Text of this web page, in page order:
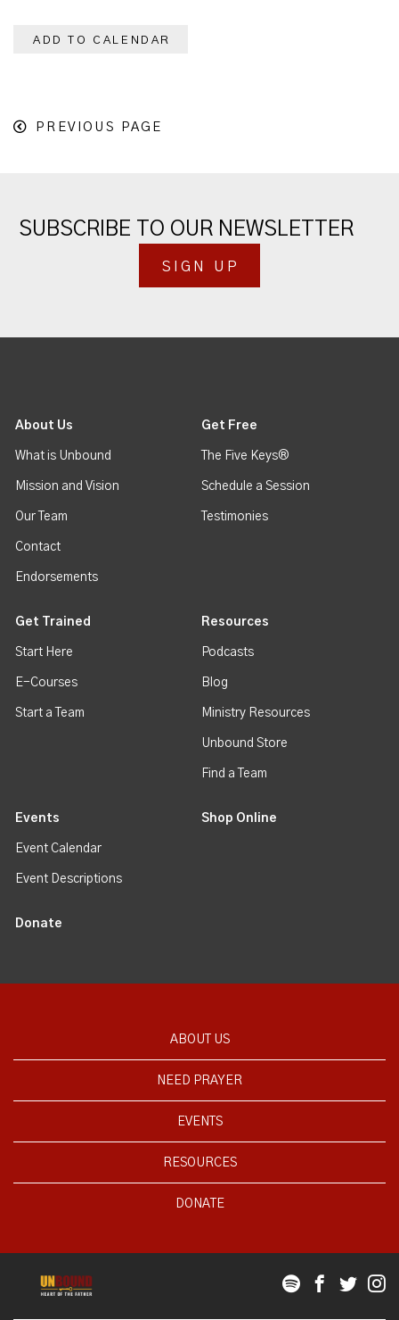
ADD TO CALENDAR
PREVIOUS PAGE
SUBSCRIBE TO OUR NEWSLETTER
SIGN UP
About Us
What is Unbound
Mission and Vision
Our Team
Contact
Endorsements
Get Free
The Five Keys®
Schedule a Session
Testimonies
Get Trained
Start Here
E-Courses
Start a Team
Resources
Podcasts
Blog
Ministry Resources
Unbound Store
Find a Team
Events
Event Calendar
Event Descriptions
Shop Online
Donate
ABOUT US
NEED PRAYER
EVENTS
RESOURCES
DONATE